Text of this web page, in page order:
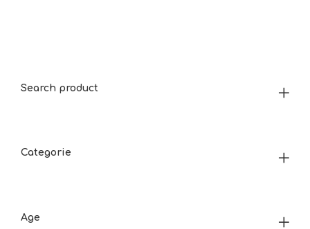
Search product
Categorie
Age